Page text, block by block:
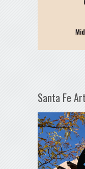
Santa Fe